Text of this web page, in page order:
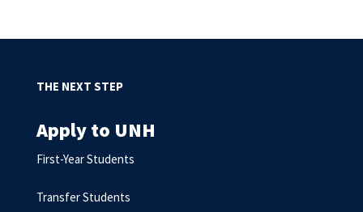
THE NEXT STEP
Apply to UNH
First-Year Students
Transfer Students